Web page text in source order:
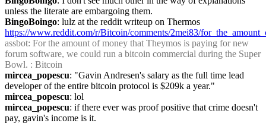
unless the literate are embargoing them.
BingoBoingo
https://www.reddit.com/r/Bitcoin/comments/2mei83/
assbot: For the amount of money that Theymos is paying for new
forum software, we could run a bitcoin commercial during the Super
Bowl. : Bitcoin
mircea_popescu: "Gavin Andresen's salary as the full time lead
developer of the entire bitcoin protocol is $209k a year."
mircea_popescu: lol
mircea_popescu: if there ever was proof positive that crime doesn't
pay, gavin's income is it.